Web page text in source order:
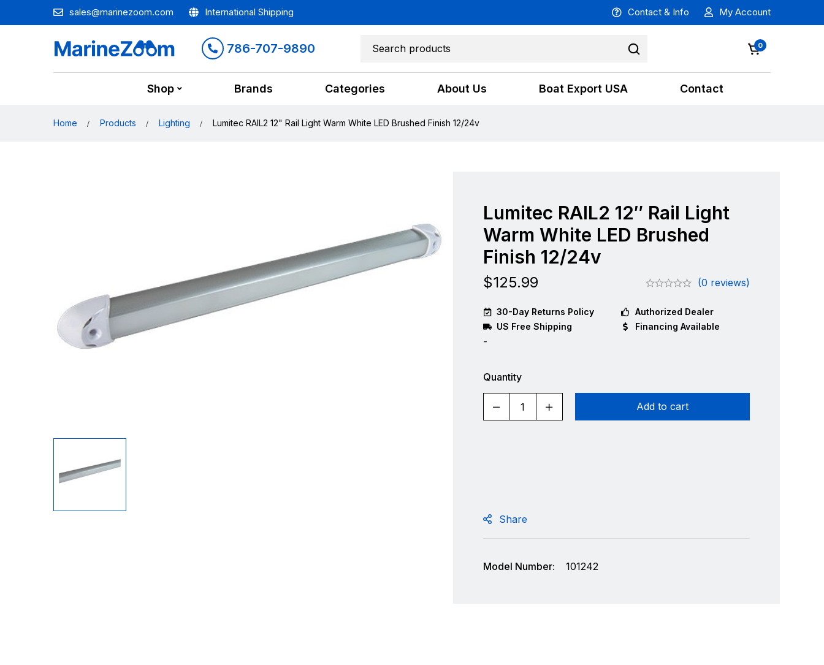
sales@marinezoom.com International Shipping Contact & Info My Account
786-707-9890 0
Shop Brands Categories About Us Boat Export USA Contact
Home Products Lighting Lumitec RAIL2 12" Rail Light Warm White LED Brushed Finish 12/24v
Lumitec RAIL2 12″ Rail Light
Warm White LED Brushed
Finish 12/24v
$125.99 (0 reviews)
30-Day Returns Policy
Authorized Dealer
US Free Shipping
Financing Available
-
Quantity
Add to cart
Share
Model Number: 101242